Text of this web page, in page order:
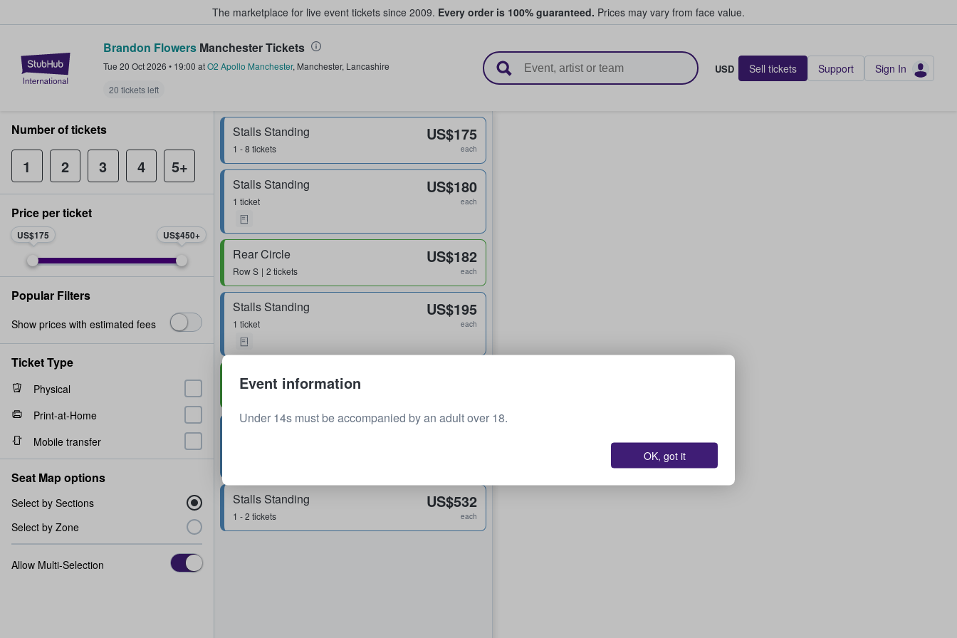
The marketplace for live event tickets since 2009. Every order is 100% guaranteed. Prices may vary from face value.
StubHub – Where Fans Buy & Sell Tickets
Brandon Flowers Manchester Tickets
Tue 20 Oct 2026 • 19:00 atO2 Apollo Manchester, Manchester, Lancashire
20 tickets left
USD Sell tickets Support Sign In
Stalls Standing
1 - 8 tickets
US$175
each
Stalls Standing
1 ticket
US$180
each
Rear Circle
RowS 2 tickets
US$182
each
Stalls Standing
1 ticket
US$195
each
Rear Circle
Stalls Standing
1 - 2 tickets
US$532
each
Number of tickets
1 2 3 4 5+
Price per ticket
US$175 US$450
Popular Filters
Show prices with estimated fees
Ticket Type
Physical
Print-at-Home
Mobile transfer
Seat Map options
Select by Sections
Select by Zone
Allow Multi-Selection
Event information
Under 14s must be accompanied by an adult over 18.
OK, got it